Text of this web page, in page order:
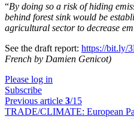
“By doing so a risk of hiding
behind forest sink would be
agricultural sector to decrease
See the draft report: https://bit.ly/
French by Damien Genicot)
Please log in
Subscribe
Previous article 3/15
TRADE/CLIMATE: European